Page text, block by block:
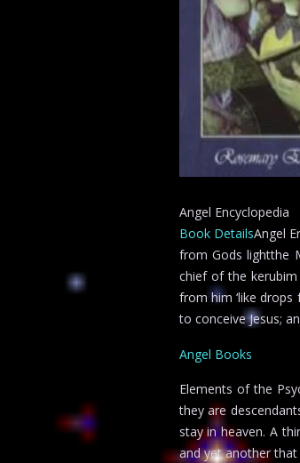
Angel Encyclopedia
Book DetailsAngel
from Gods
chief of the
from him ‘like
to conceive Jesus;
Angel Books
Elements of the
they are
stay in heaven. A
and yet another that